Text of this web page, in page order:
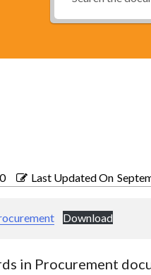
Last Updated On
Download
in Procurement